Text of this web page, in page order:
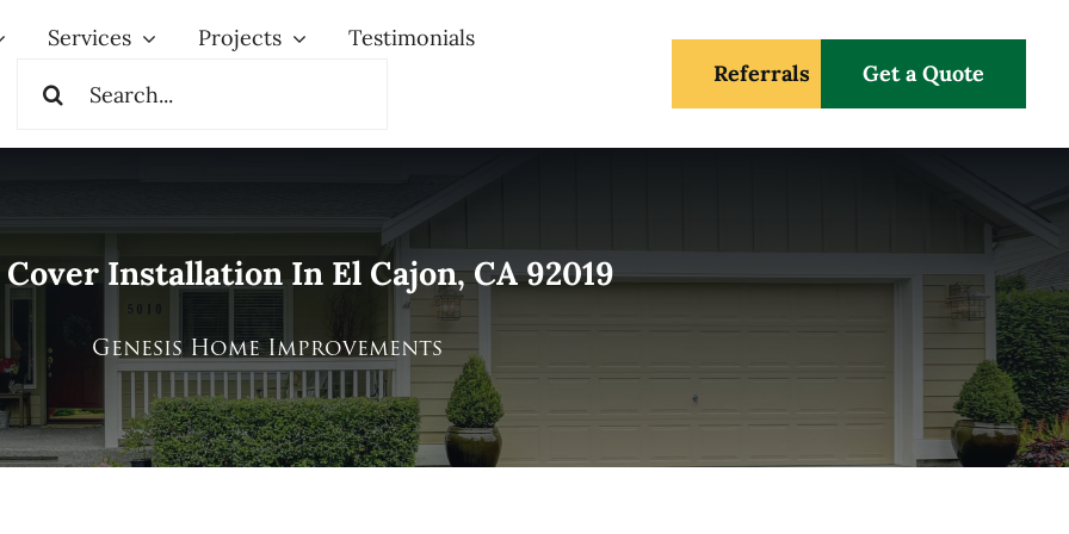
Services Projects
Testimonials
Referrals Get a Quote
Installation In El Cajon, CA 92019
Genesis Home Improvements